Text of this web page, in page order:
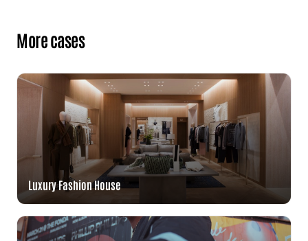
More cases
Luxury Fashion House